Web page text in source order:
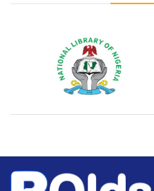
National Library of Nigeria